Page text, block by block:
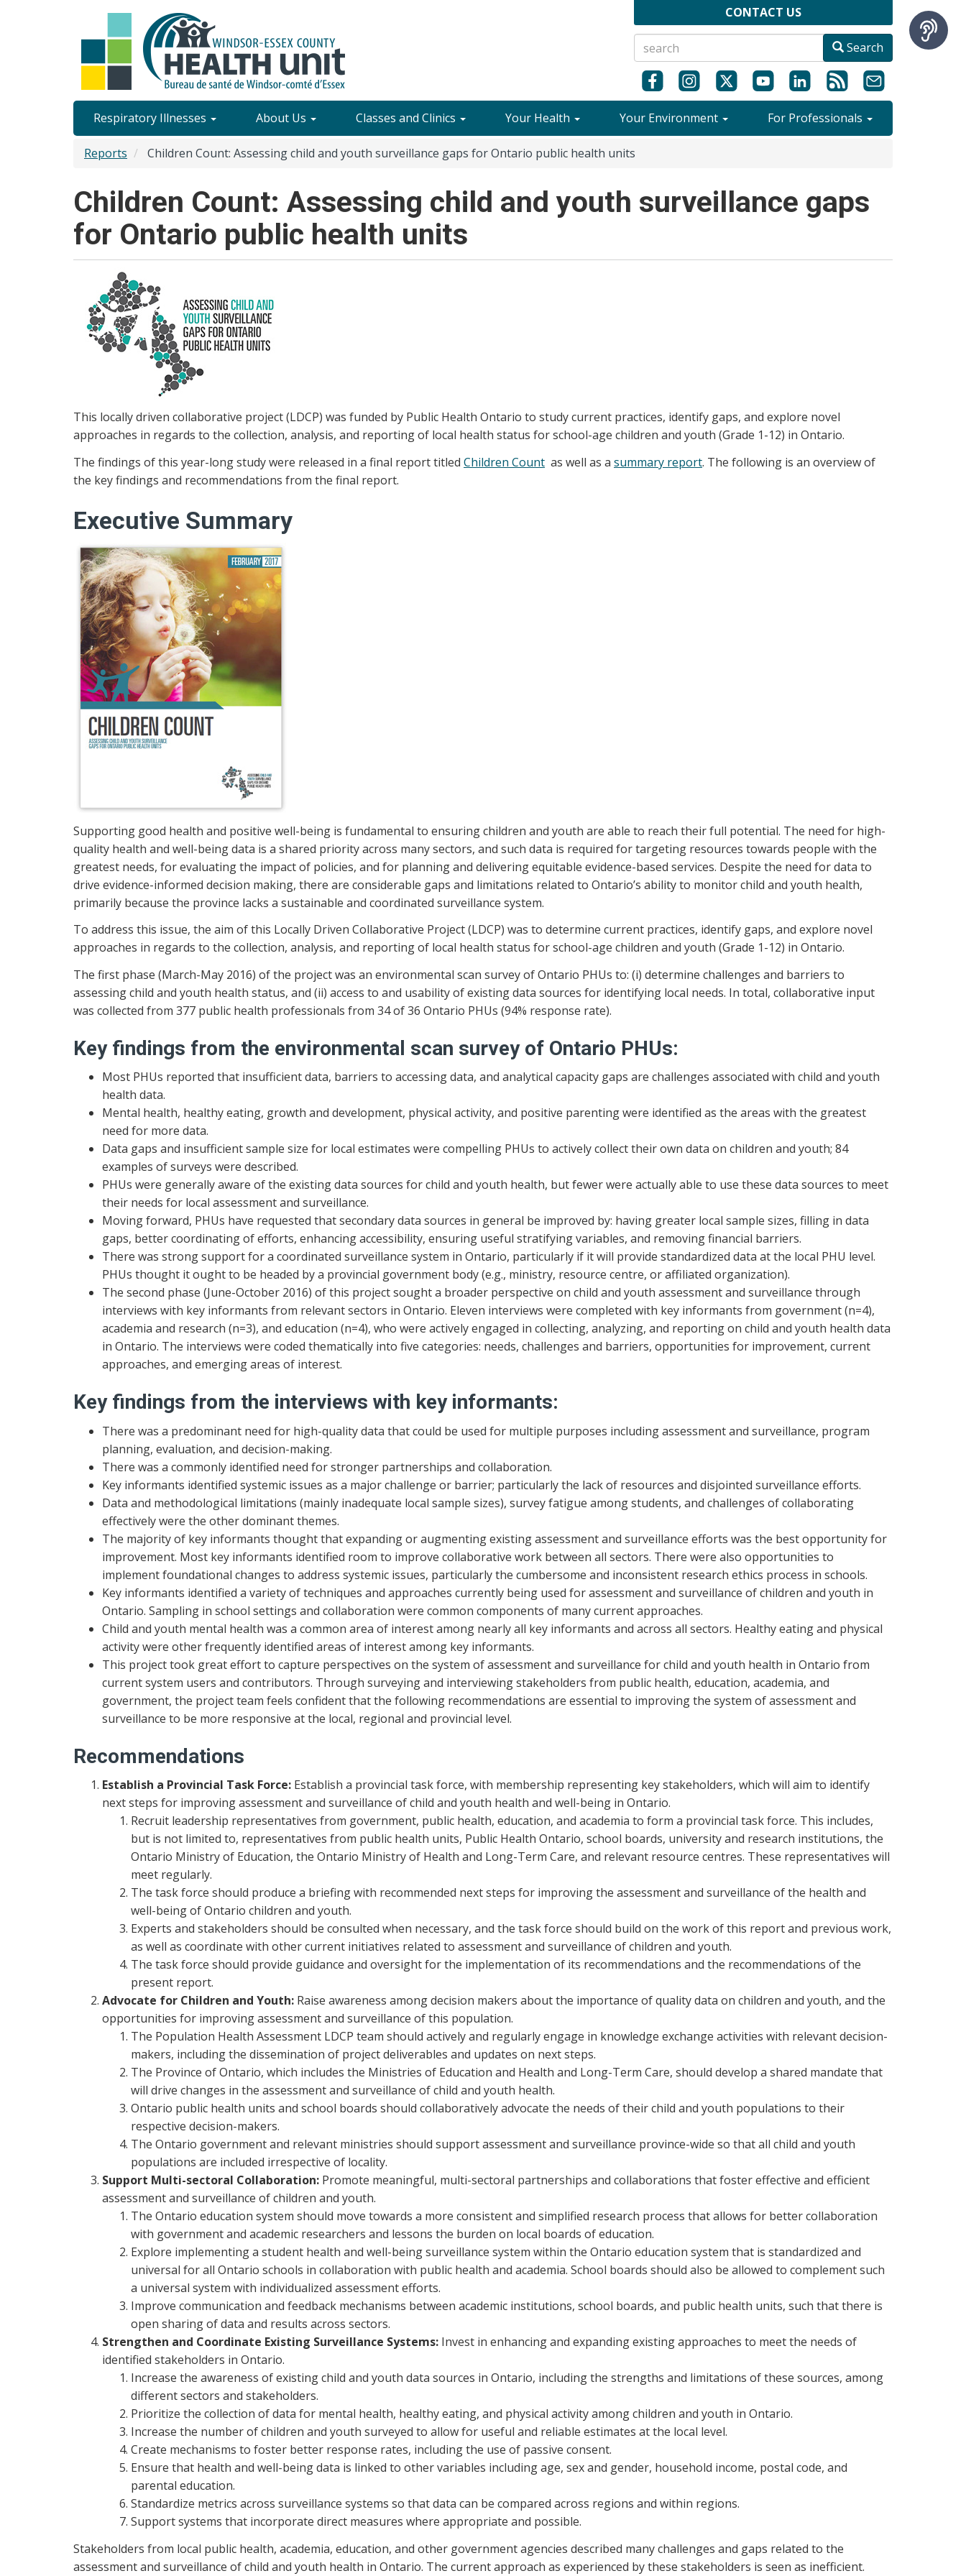
CONTACT US
Search
Site
Content
Menu
Respiratory Illnesses About Us Classes and Clinics Your Health Your Environment For Professionals
Reports Children Count: Assessing child and youth surveillance gaps for Ontario public health units
Children Count: Assessing child and youth surveillance gaps
for Ontario public health units
This locally driven collaborative project (LDCP) was funded by Public Health Ontario to study current practices, identify gaps, and explore novel
approaches in regards to the collection, analysis, and reporting of local health status for school-age children and youth (Grade 1-12) in Ontario.
The findings of this year-long study were released in a final report titled Children Count as well as a summary report. The following is an overview of
the key findings and recommendations from the final report.
Executive Summary
Supporting good health and positive well-being is fundamental to ensuring children and youth are able to reach their full potential. The need for high-
quality health and well-being data is a shared priority across many sectors, and such data is required for targeting resources towards people with the
greatest needs, for evaluating the impact of policies, and for planning and delivering equitable evidence-based services. Despite the need for data to
drive evidence-informed decision making, there are considerable gaps and limitations related to Ontario’s ability to monitor child and youth health,
primarily because the province lacks a sustainable and coordinated surveillance system.
To address this issue, the aim of this Locally Driven Collaborative Project (LDCP) was to determine current practices, identify gaps, and explore novel
approaches in regards to the collection, analysis, and reporting of local health status for school-age children and youth (Grade 1-12) in Ontario.
The first phase (March-May 2016) of the project was an environmental scan survey of Ontario PHUs to: (i) determine challenges and barriers to
assessing child and youth health status, and (ii) access to and usability of existing data sources for identifying local needs. In total, collaborative input
was collected from 377 public health professionals from 34 of 36 Ontario PHUs (94% response rate).
Key findings from the environmental scan survey of Ontario PHUs:
Most PHUs reported that insufficient data, barriers to accessing data, and analytical capacity gaps are challenges associated with child and youth
health data.
Mental health, healthy eating, growth and development, physical activity, and positive parenting were identified as the areas with the greatest
need for more data.
Data gaps and insufficient sample size for local estimates were compelling PHUs to actively collect their own data on children and youth; 84
examples of surveys were described.
PHUs were generally aware of the existing data sources for child and youth health, but fewer were actually able to use these data sources to meet
their needs for local assessment and surveillance.
Moving forward, PHUs have requested that secondary data sources in general be improved by: having greater local sample sizes, filling in data
gaps, better coordinating of efforts, enhancing accessibility, ensuring useful stratifying variables, and removing financial barriers.
There was strong support for a coordinated surveillance system in Ontario, particularly if it will provide standardized data at the local PHU level.
PHUs thought it ought to be headed by a provincial government body (e.g., ministry, resource centre, or affiliated organization).
The second phase (June-October 2016) of this project sought a broader perspective on child and youth assessment and surveillance through
interviews with key informants from relevant sectors in Ontario. Eleven interviews were completed with key informants from government (n=4),
academia and research (n=3), and education (n=4), who were actively engaged in collecting, analyzing, and reporting on child and youth health data
in Ontario. The interviews were coded thematically into five categories: needs, challenges and barriers, opportunities for improvement, current
approaches, and emerging areas of interest.
Key findings from the interviews with key informants:
There was a predominant need for high-quality data that could be used for multiple purposes including assessment and surveillance, program
planning, evaluation, and decision-making.
There was a commonly identified need for stronger partnerships and collaboration.
Key informants identified systemic issues as a major challenge or barrier; particularly the lack of resources and disjointed surveillance efforts.
Data and methodological limitations (mainly inadequate local sample sizes), survey fatigue among students, and challenges of collaborating
effectively were the other dominant themes.
The majority of key informants thought that expanding or augmenting existing assessment and surveillance efforts was the best opportunity for
improvement. Most key informants identified room to improve collaborative work between all sectors. There were also opportunities to
implement foundational changes to address systemic issues, particularly the cumbersome and inconsistent research ethics process in schools.
Key informants identified a variety of techniques and approaches currently being used for assessment and surveillance of children and youth in
Ontario. Sampling in school settings and collaboration were common components of many current approaches.
Child and youth mental health was a common area of interest among nearly all key informants and across all sectors. Healthy eating and physical
activity were other frequently identified areas of interest among key informants.
This project took great effort to capture perspectives on the system of assessment and surveillance for child and youth health in Ontario from
current system users and contributors. Through surveying and interviewing stakeholders from public health, education, academia, and
government, the project team feels confident that the following recommendations are essential to improving the system of assessment and
surveillance to be more responsive at the local, regional and provincial level.
Recommendations
Establish a Provincial Task Force: Establish a provincial task force, with membership representing key stakeholders, which will aim to identify
next steps for improving assessment and surveillance of child and youth health and well-being in Ontario.
Recruit leadership representatives from government, public health, education, and academia to form a provincial task force. This includes,
but is not limited to, representatives from public health units, Public Health Ontario, school boards, university and research institutions, the
Ontario Ministry of Education, the Ontario Ministry of Health and Long-Term Care, and relevant resource centres. These representatives will
meet regularly.
The task force should produce a briefing with recommended next steps for improving the assessment and surveillance of the health and
well-being of Ontario children and youth.
Experts and stakeholders should be consulted when necessary, and the task force should build on the work of this report and previous work,
as well as coordinate with other current initiatives related to assessment and surveillance of children and youth.
The task force should provide guidance and oversight for the implementation of its recommendations and the recommendations of the
present report.
Advocate for Children and Youth: Raise awareness among decision makers about the importance of quality data on children and youth, and the
opportunities for improving assessment and surveillance of this population.
The Population Health Assessment LDCP team should actively and regularly engage in knowledge exchange activities with relevant decision-
makers, including the dissemination of project deliverables and updates on next steps.
The Province of Ontario, which includes the Ministries of Education and Health and Long-Term Care, should develop a shared mandate that
will drive changes in the assessment and surveillance of child and youth health.
Ontario public health units and school boards should collaboratively advocate the needs of their child and youth populations to their
respective decision-makers.
The Ontario government and relevant ministries should support assessment and surveillance province-wide so that all child and youth
populations are included irrespective of locality.
Support Multi-sectoral Collaboration: Promote meaningful, multi-sectoral partnerships and collaborations that foster effective and efficient
assessment and surveillance of children and youth.
The Ontario education system should move towards a more consistent and simplified research process that allows for better collaboration
with government and academic researchers and lessons the burden on local boards of education.
Explore implementing a student health and well-being surveillance system within the Ontario education system that is standardized and
universal for all Ontario schools in collaboration with public health and academia. School boards should also be allowed to complement such
a universal system with individualized assessment efforts.
Improve communication and feedback mechanisms between academic institutions, school boards, and public health units, such that there is
open sharing of data and results across sectors.
Strengthen and Coordinate Existing Surveillance Systems: Invest in enhancing and expanding existing approaches to meet the needs of
identified stakeholders in Ontario.
Increase the awareness of existing child and youth data sources in Ontario, including the strengths and limitations of these sources, among
different sectors and stakeholders.
Prioritize the collection of data for mental health, healthy eating, and physical activity among children and youth in Ontario.
Increase the number of children and youth surveyed to allow for useful and reliable estimates at the local level.
Create mechanisms to foster better response rates, including the use of passive consent.
Ensure that health and well-being data is linked to other variables including age, sex and gender, household income, postal code, and
parental education.
Standardize metrics across surveillance systems so that data can be compared across regions and within regions.
Support systems that incorporate direct measures where appropriate and possible.
Stakeholders from local public health, academia, education, and other government agencies described many challenges and gaps related to the
assessment and surveillance of child and youth health in Ontario. The current approach as experienced by these stakeholders is seen as inefficient.